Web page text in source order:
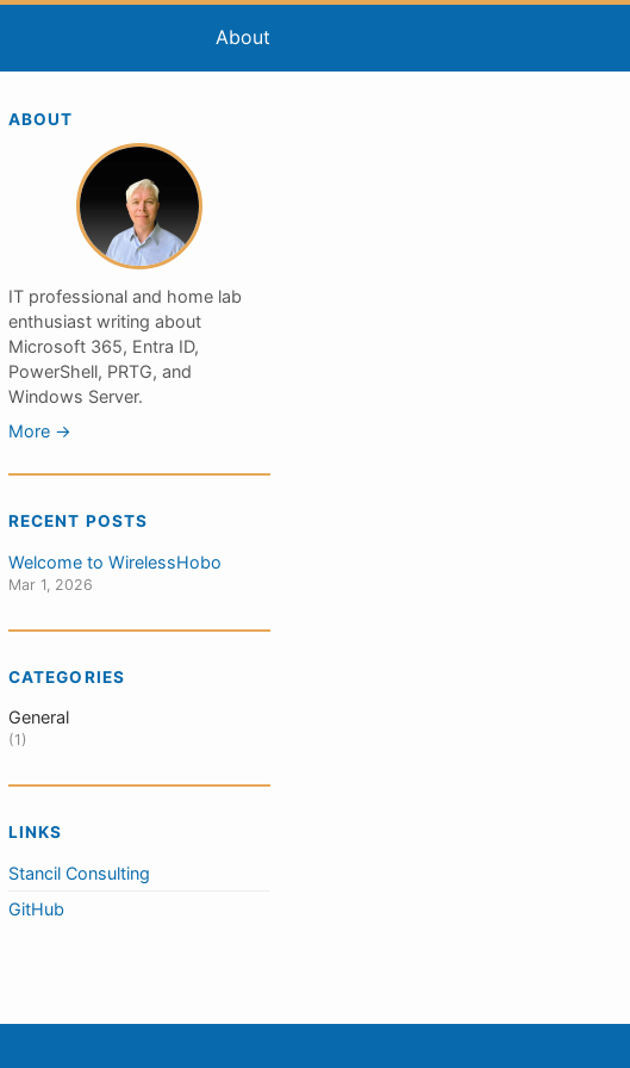
About
ABOUT
IT professional and home lab
enthusiast writing about
Microsoft 365, Entra ID,
PowerShell, PRTG, and
Windows Server.
More →
RECENT POSTS
Welcome to WirelessHobo
Mar 1, 2026
CATEGORIES
General
(1)
LINKS
Stancil Consulting
GitHub